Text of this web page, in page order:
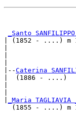
_Santo SANFILIPPO
| (1852 - ....) m
|
|--Caterina
|  (1886 - ....)
_Maria TAGLIAVIA
(1855 - ....) m